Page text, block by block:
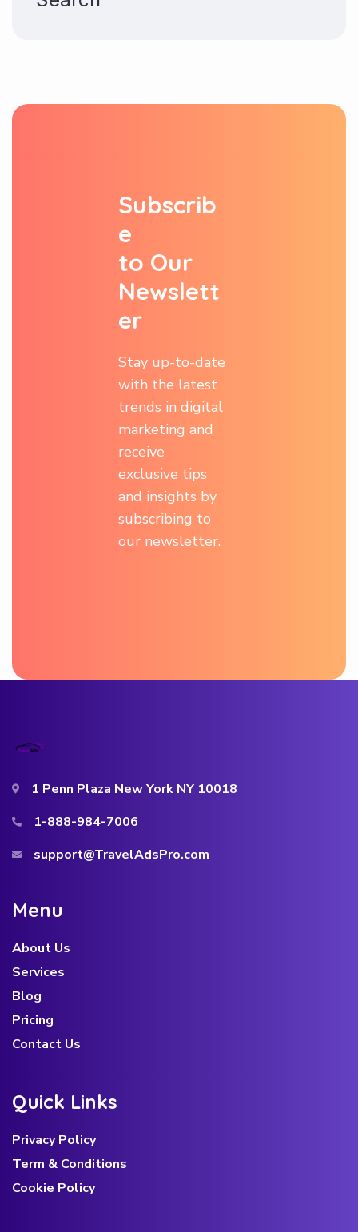
Subscrib
e
to Our
Newslett
er
Stay up-to-date
with the latest
trends in digital
marketing and
receive
exclusive tips
and insights by
subscribing to
our newsletter.
1 Penn Plaza New York NY 10018
1-888-984-7006
support@TravelAdsPro.com
Menu
About Us
Services
Blog
Pricing
Contact Us
Quick Links
Privacy Policy
Term & Conditions
Cookie Policy